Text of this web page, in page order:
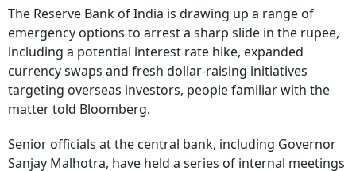
The Reserve Bank of India is drawing up a range of
emergency options to arrest a sharp slide in the rupee,
including a potential interest rate hike, expanded
currency swaps and fresh dollar-raising initiatives
targeting overseas investors, people familiar with the
matter told Bloomberg.
Senior officials at the central bank, including Governor
Sanjay Malhotra, have held a series of internal meetings